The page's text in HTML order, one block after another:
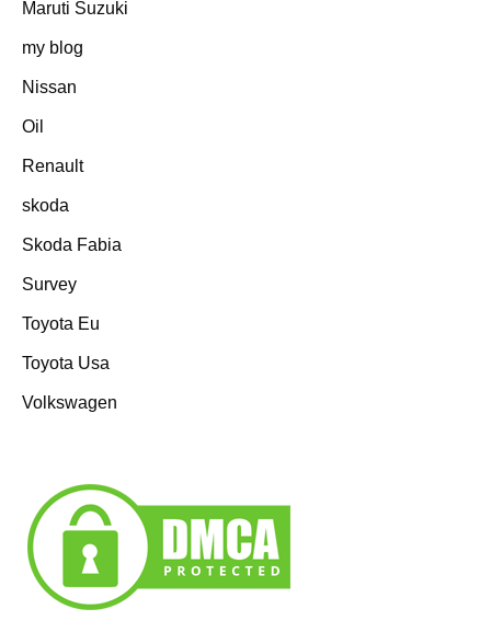
Maruti Suzuki
my blog
Nissan
Oil
Renault
skoda
Skoda Fabia
Survey
Toyota Eu
Toyota Usa
Volkswagen